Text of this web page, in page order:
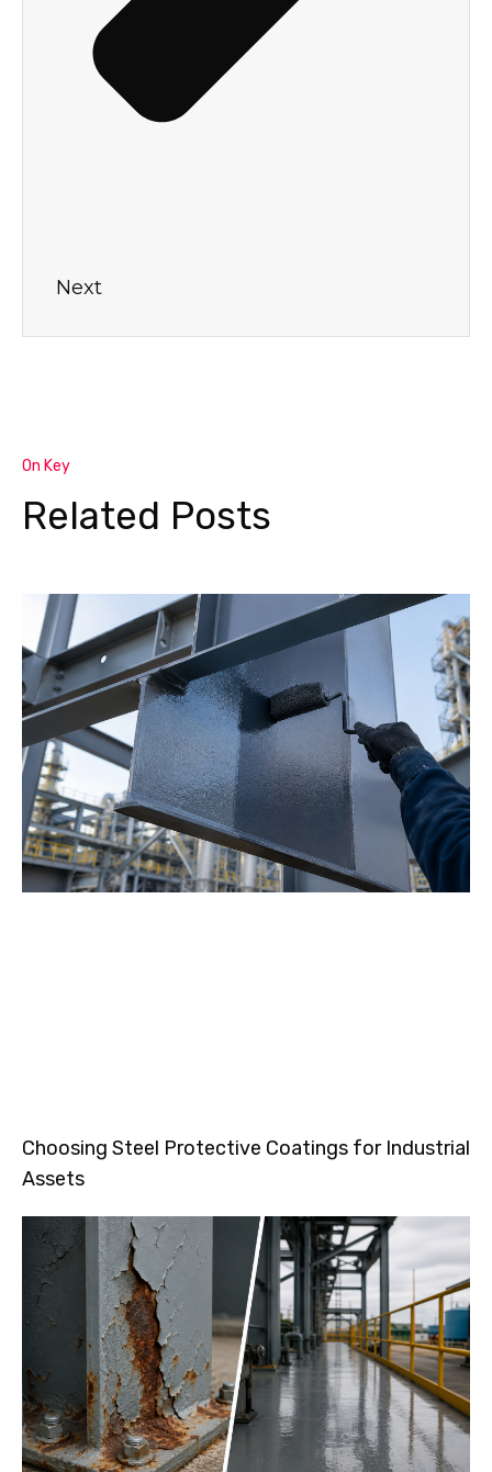
Next
On Key
Related Posts
Choosing Steel Protective Coatings for Industrial
Assets